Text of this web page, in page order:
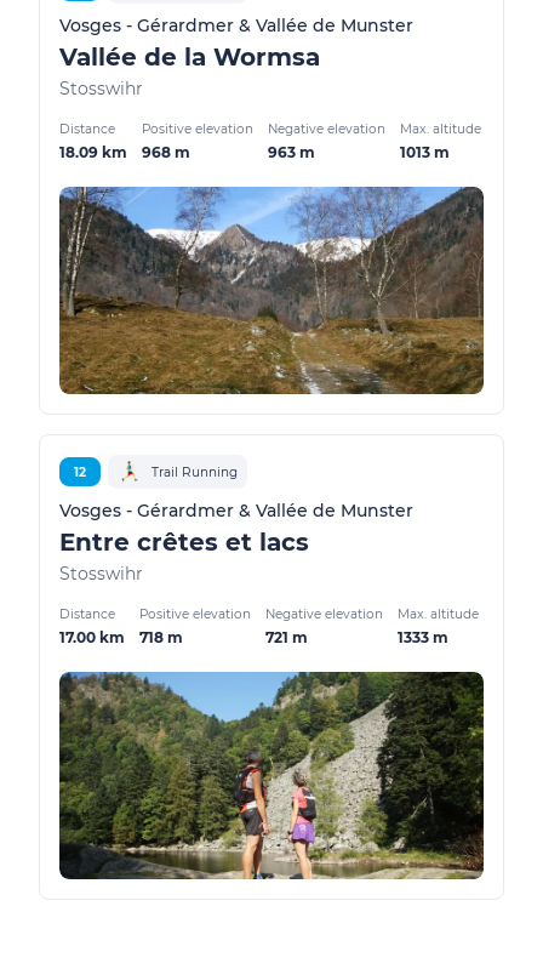
Vosges - Gérardmer & Vallée de Munster
Vallée de la Wormsa
Stosswihr
Distance
18.09 km
Positive elevation
968 m
Negative elevation
963 m
Max. altitude
1013 m
12 Trail Running
Vosges - Gérardmer & Vallée de Munster
Entre crêtes et lacs
Stosswihr
Distance
17.00 km
Positive elevation
718 m
Negative elevation
721 m
Max. altitude
1333 m